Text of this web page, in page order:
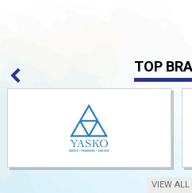
TOP
VIEW ALL